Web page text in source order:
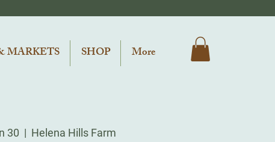
MARKETS SHOP More
30
  |
Helena Hills Farm